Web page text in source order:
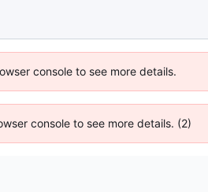
console to see more details.
console to see more details. (2)